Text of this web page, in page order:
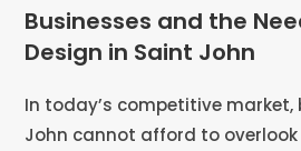
Businesses and the
Design in Saint John
In today’s competitive market,
John cannot afford to